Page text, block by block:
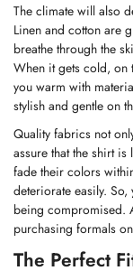
The climate will also
Linen and cotton are
breathe through the
When it gets cold, on
you warm with
stylish and gentle on
Quality fabrics not
assure that the shirt
fade their colors
deteriorate easily.
being compromised.
purchasing formals
The Perfect